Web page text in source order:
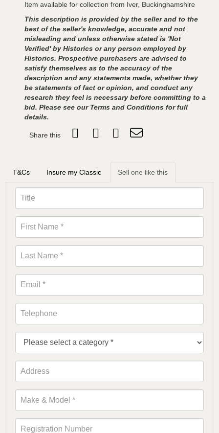
Item available for collection from Iver, Buckinghamshire
This description is provided by the seller and to the
best of the seller's knowledge, accurate and not
misleading and unless otherwise stated is 'Not
Verified' by Historics or any person employed by
Historics. Prospective purchasers are advised to
satisfy themselves as to the accuracy of the
description and any statements made, whether they
be statements of fact or opinion, and conduct any
research they feel is necessary before committing to a
bid. Please see our Terms and Conditions for full
details.
Share this
T&Cs Insure my Classic Sell one like this